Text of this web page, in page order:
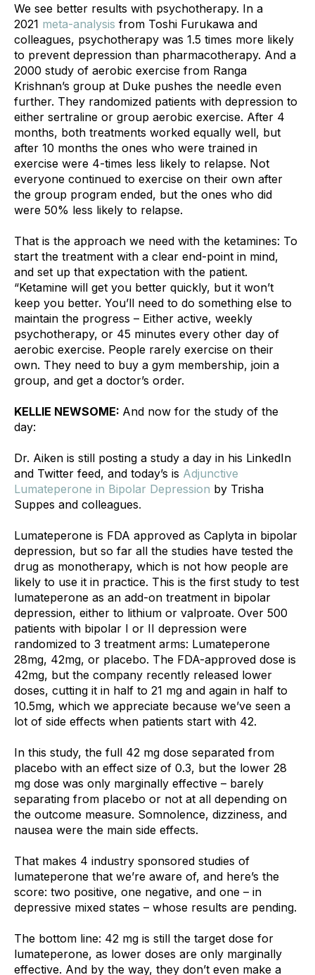
We see better results with psychotherapy. In a
2021 meta-analysis from Toshi Furukawa and
colleagues, psychotherapy was 1.5 times more likely
to prevent depression than pharmacotherapy. And a
2000 study of aerobic exercise from Ranga
Krishnan’s group at Duke pushes the needle even
further. They randomized patients with depression to
either sertraline or group aerobic exercise. After 4
months, both treatments worked equally well, but
after 10 months the ones who were trained in
exercise were 4-times less likely to relapse. Not
everyone continued to exercise on their own after
the group program ended, but the ones who did
were 50% less likely to relapse.
That is the approach we need with the ketamines: To
start the treatment with a clear end-point in mind,
and set up that expectation with the patient.
“Ketamine will get you better quickly, but it won’t
keep you better. You’ll need to do something else to
maintain the progress – Either active, weekly
psychotherapy, or 45 minutes every other day of
aerobic exercise. People rarely exercise on their
own. They need to buy a gym membership, join a
group, and get a doctor’s order.
KELLIE NEWSOME: And now for the study of the
day:
Dr. Aiken is still posting a study a day in his LinkedIn
and Twitter feed, and today’s is Adjunctive
Lumateperone in Bipolar Depression by Trisha
Suppes and colleagues.
Lumateperone is FDA approved as Caplyta in bipolar
depression, but so far all the studies have tested the
drug as monotherapy, which is not how people are
likely to use it in practice. This is the first study to test
lumateperone as an add-on treatment in bipolar
depression, either to lithium or valproate. Over 500
patients with bipolar I or II depression were
randomized to 3 treatment arms: Lumateperone
28mg, 42mg, or placebo. The FDA-approved dose is
42mg, but the company recently released lower
doses, cutting it in half to 21 mg and again in half to
10.5mg, which we appreciate because we’ve seen a
lot of side effects when patients start with 42.
In this study, the full 42 mg dose separated from
placebo with an effect size of 0.3, but the lower 28
mg dose was only marginally effective – barely
separating from placebo or not at all depending on
the outcome measure. Somnolence, dizziness, and
nausea were the main side effects.
That makes 4 industry sponsored studies of
lumateperone that we’re aware of, and here’s the
score: two positive, one negative, and one – in
depressive mixed states – whose results are pending.
The bottom line: 42 mg is still the target dose for
lumateperone, as lower doses are only marginally
effective. And by the way, they don’t even make a